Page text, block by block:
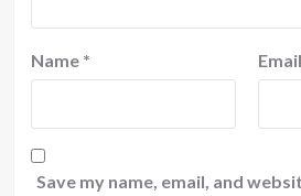
Name * Email
Save my name, email, and